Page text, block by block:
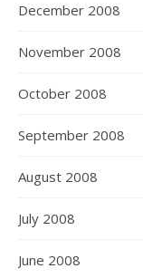
December 2008
November 2008
October 2008
September 2008
August 2008
July 2008
June 2008